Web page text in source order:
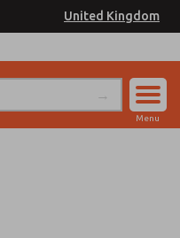
United Kingdom
Menu